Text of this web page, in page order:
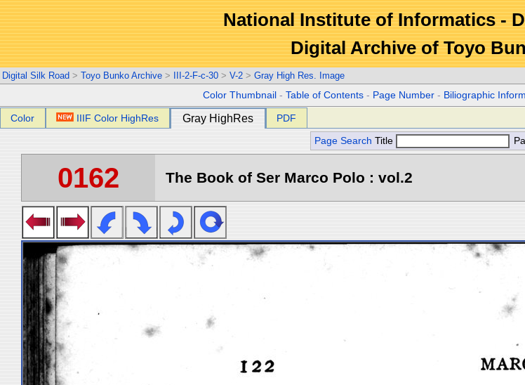
National Institute of Informatics -
Digital Archive of Toyo
Digital Silk Road > Toyo Bunko Archive > III-2-F-c-30 > V-2 > Gray High Res. Image
Color Thumbnail -Table of Contents - Page Number - Biliographic
Color IIIF Color HighRes Gray HighRes PDF
Page Search Title
0162 The Book of Ser Marco Polo : vol.2